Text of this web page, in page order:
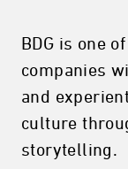
BDG is one
companies
and
culture
storytelling.